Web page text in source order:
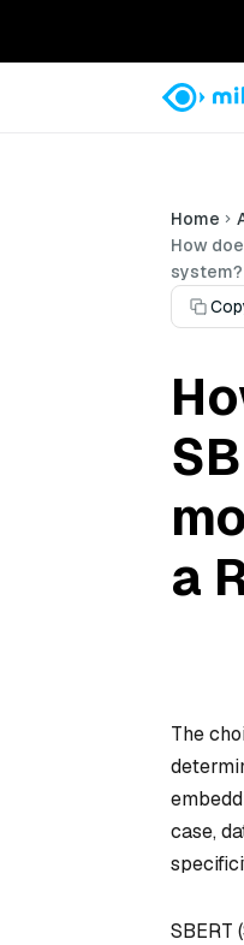
Home
How
system?
a
The
case,
SBERT